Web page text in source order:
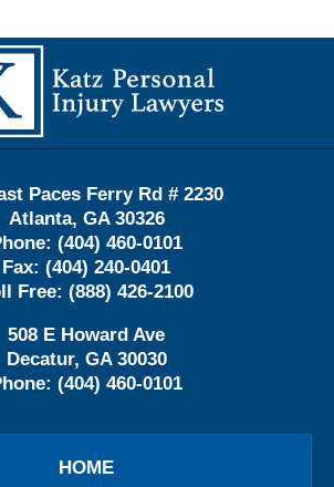
Information
Paces Ferry Rd # 2230
Atlanta, GA 30326
(404) 460-0101
Fax: (404) 240-0401
Free: (888) 426-2100
508 E Howard Ave
Decatur, GA 30030
(404) 460-0101
HOME